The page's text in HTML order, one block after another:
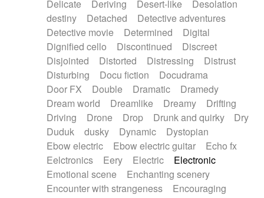
Delicate
Deriving Desert-like
Desolation
destiny
Detached
Detective adventures
Detective movie
Determined
Digital
Dignified cello
Discontinued
Discreet
Disjointed
Distorted Distressing
Distrust
Disturbing
Docu fiction
Docudrama
Door FX
Double Dramatic
Dramedy
Dream world
Dreamlike Dreamy
Drifting
Driving
Drone Drop Drunk and quirky
Dry
Duduk
dusky Dynamic
Dystopian
Ebow electric
Ebow electric guitar
Echo fx
Eelctronics
Eery Electric
Electronic
Emotional scene
Enchanting scenery
Encounter with strangeness
Encouraging